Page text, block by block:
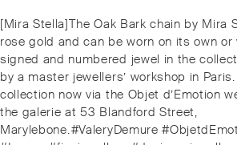
Post
navigation
Previous
post:
[Mira Stella]⁠The Oak Bark chain by Mira
rose gold and can be worn on its own
signed and numbered jewel in the
by a master jewellers’ workshop in
collection now via the Objet d’Emotion
the galerie at 53 Blandford Street,
Marylebone.⁠⁠#ValeryDemure